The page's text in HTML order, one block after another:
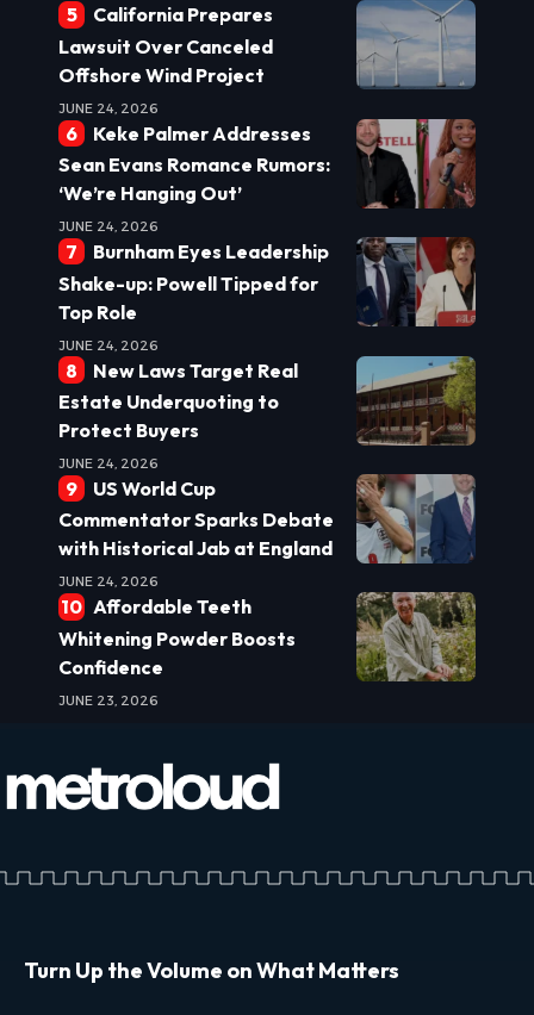
California Prepares
Lawsuit Over Canceled
Offshore Wind Project
JUNE 24, 2026
Keke Palmer Addresses
Sean Evans Romance Rumors:
‘We’re Hanging Out’
JUNE 24, 2026
Burnham Eyes Leadership
Shake-up: Powell Tipped for
Top Role
JUNE 24, 2026
New Laws Target Real
Estate Underquoting to
Protect Buyers
JUNE 24, 2026
US World Cup
Commentator Sparks Debate
with Historical Jab at England
JUNE 24, 2026
Affordable Teeth
Whitening Powder Boosts
Confidence
JUNE 23, 2026
Turn Up the Volume on What Matters